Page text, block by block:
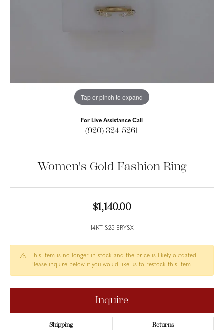
Tap or pinch to expand
For Live Assistance Call
(920) 324-5261
Women's Gold Fashion Ring
$1,140.00
14KT S25 ERYSX
This item is no longer in stock and the price is likely outdated.
Please inquire below if you would like us to restock this item.
Inquire
Shipping Returns